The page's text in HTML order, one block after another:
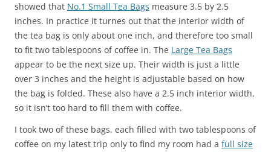
showed that No.1 Small Tea Bags measure 3.5 by 2.5
inches. In practice it turnes out that the interior width of
the tea bag is only about one inch, and therefore too small
to fit two tablespoons of coffee in. The Large Tea Bags
appear to be the next size up. Their width is just a little
over 3 inches and the height is adjustable based on how
the bag is folded. These also have a 2.5 inch interior width,
so it isn’t too hard to fill them with coffee.
I took two of these bags, each filled with two tablespoons of
coffee on my latest trip only to find my room had a full size